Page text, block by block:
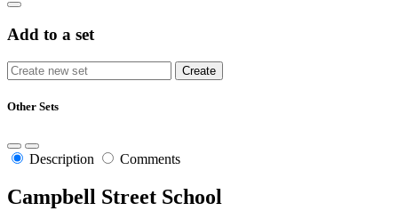
Add to a set
Other Sets
Description Comments
Campbell Street School